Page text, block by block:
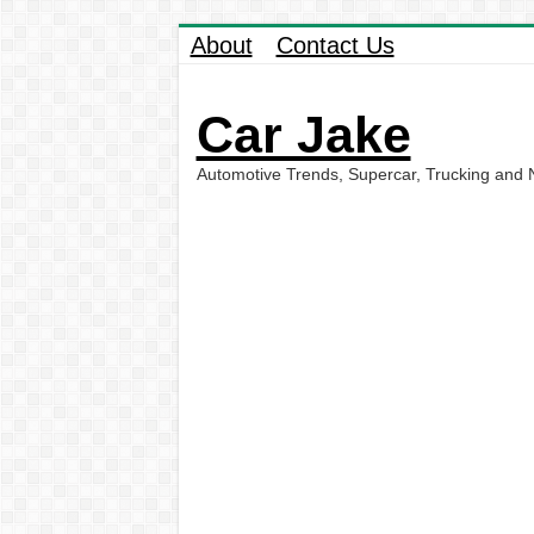
About Contact Us
Car Jake
Automotive Trends, Supercar, Trucking and